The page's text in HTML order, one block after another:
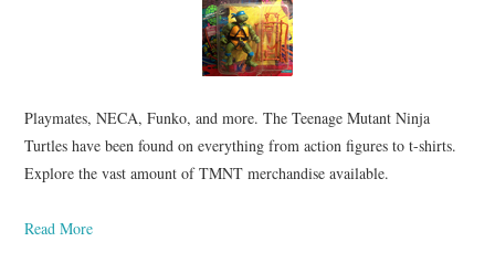
Playmates, NECA, Funko, and more. The Teenage Mutant Ninja
Turtles have been found on everything from action figures to t-shirts.
Explore the vast amount of TMNT merchandise available.
Read More